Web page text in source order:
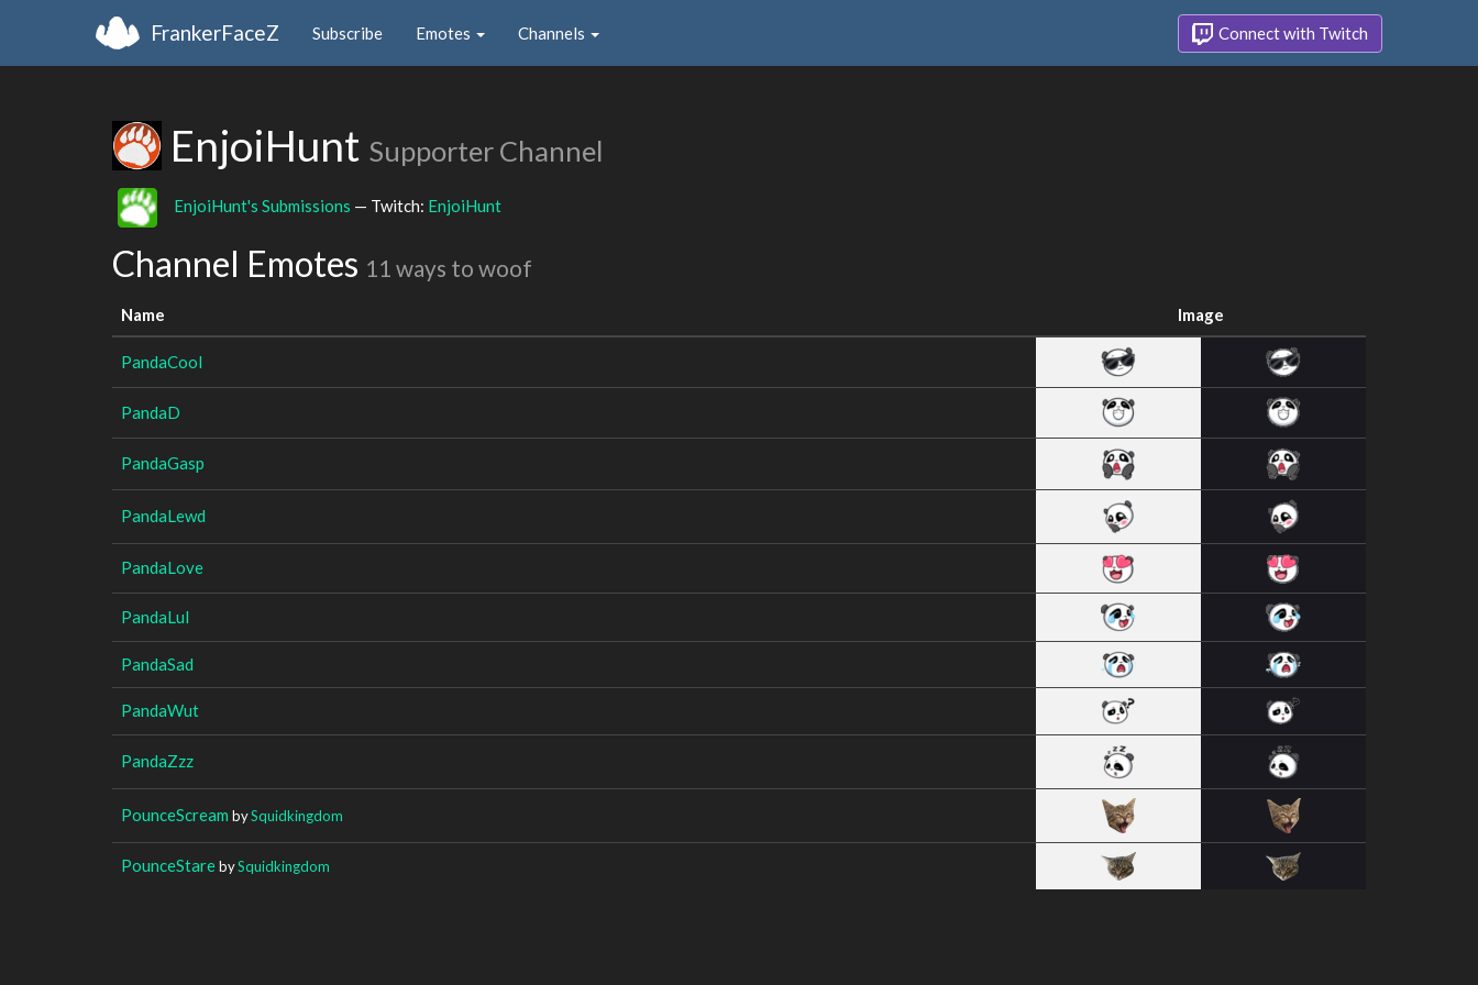
FrankerFaceZ Subscribe Emotes Channels Connect with Twitch
EnjoiHunt Supporter Channel
EnjoiHunt's Submissions — Twitch: EnjoiHunt
Channel Emotes 11 ways to woof
Name Image
PandaCool
PandaD
PandaGasp
PandaLewd
PandaLove
PandaLul
PandaSad
PandaWut
PandaZzz
PounceScream bySquidkingdom
PounceStarebySquidkingdom